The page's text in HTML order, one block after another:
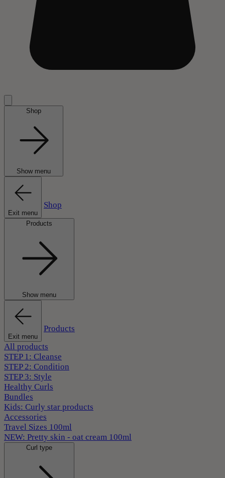
Shop
Show menu
Exit menu
Shop
Products
Show menu
Exit menu
Products
All products
STEP 1: Cleanse
STEP 2: Condition
STEP 3: Style
Healthy Curls
Bundles
Kids: Curly star products
Accessories
Travel Sizes 100ml
NEW: Pretty skin - oat cream 100ml
Curl type